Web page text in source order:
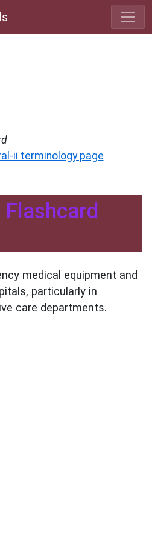
ii terminology page
medical equipment and
particularly in
care departments.